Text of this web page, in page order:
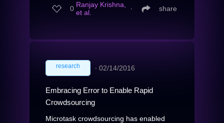
0 Ranjay Krishna,
et al.
∙ share
research ∙ 02/14/2016
Embracing Error to Enable Rapid
Crowdsourcing
Microtask crowdsourcing has enabled